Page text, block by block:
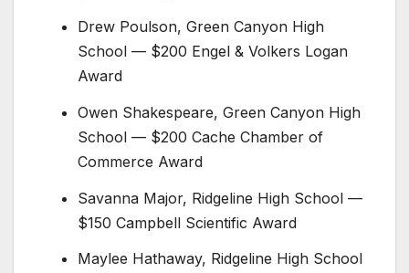
Drew Poulson, Green Canyon High
School — $200 Engel & Volkers Logan
Award
Owen Shakespeare, Green Canyon High
School — $200 Cache Chamber of
Commerce Award
Savanna Major, Ridgeline High School —
$150 Campbell Scientific Award
Maylee Hathaway, Ridgeline High School